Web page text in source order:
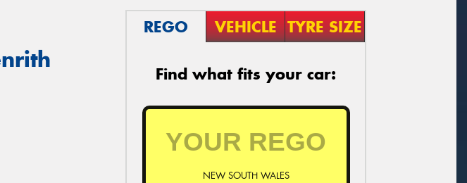
REGO VEHICLE TYRE SIZE
Find what fits your car:
NEW SOUTH WALES